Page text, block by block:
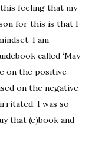
goals
for
feeling that my
for this is that I
I am
called ‘May
on the positive
on the negative
I was so
that (e)book and